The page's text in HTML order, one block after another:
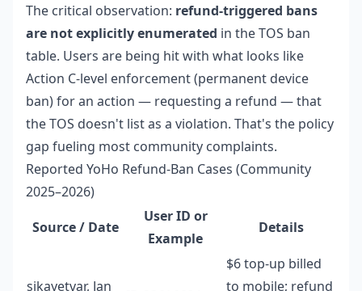
The critical observation: refund-triggered bans
are not explicitly enumerated in the TOS ban
table. Users are being hit with what looks like
Action C-level enforcement (permanent device
ban) for an action — requesting a refund — that
the TOS doesn't list as a violation. That's the policy
gap fueling most community complaints.
Reported YoHo Refund-Ban Cases (Community
2025–2026)
Source / Date
User ID or
Example
Details
sikayetvar, Jan
$6 top-up billed
to mobile; refund